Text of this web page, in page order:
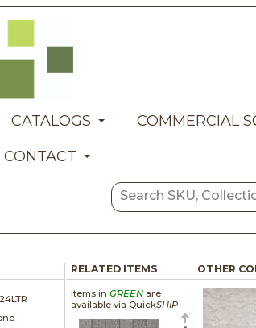
CATALOGS
COMMERCIAL
CONTACT
RELATED ITEMS
Items in GREENare
available via QuickSHIP
OTHER